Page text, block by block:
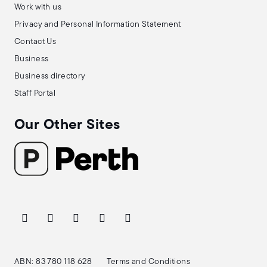
Work with us
Privacy and Personal Information Statement
Contact Us
Business
Business directory
Staff Portal
Our Other Sites
ABN: 83 780 118 628 Terms and Conditions